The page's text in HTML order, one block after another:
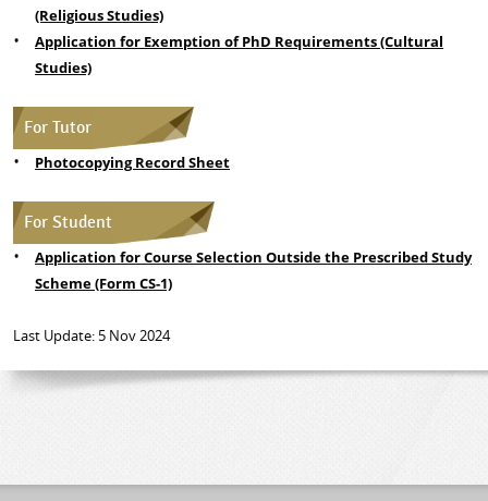
(Religious Studies)
Application for Exemption of PhD Requirements (Cultural
Studies)
For Tutor
Photocopying Record Sheet
For Student
Application for Course Selection Outside the Prescribed Study
Scheme (Form CS-1)
Last Update: 5 Nov 2024